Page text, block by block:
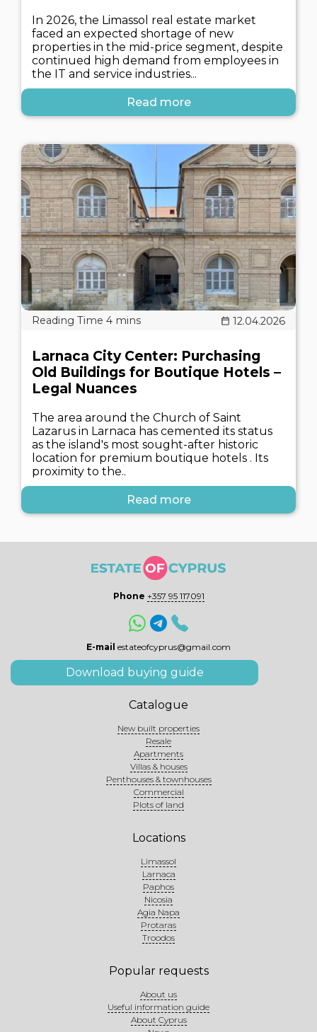
In 2026, the Limassol real estate market
faced an expected shortage of new
properties in the mid-price segment, despite
continued high demand from employees in
the IT and service industries...
Read more
12.04.2026
Larnaca City Center: Purchasing
Old Buildings for Boutique Hotels –
Legal Nuances
The area around the Church of Saint
Lazarus in Larnaca has cemented its status
as the island's most sought-after historic
location for premium boutique hotels . Its
proximity to the..
Read more
Phone +357 95 117091
E-mail estateofcyprus@gmail.com
Download buying guide
Catalogue
New built properties
Resale
Apartments
Villas & houses
Penthouses & townhouses
Commercial
Plots of land
Locations
Limassol
Larnaca
Paphos
Nicosia
Agia Napa
Protaras
Troodos
Popular requests
About us
Useful information guide
About Cyprus